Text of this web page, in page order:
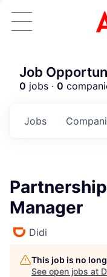
Job
0 jobs · 0
Jobs
Manager
Didi
This job is no
See open jobs at